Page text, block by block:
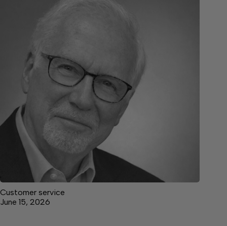
Customer service
June 15, 2026